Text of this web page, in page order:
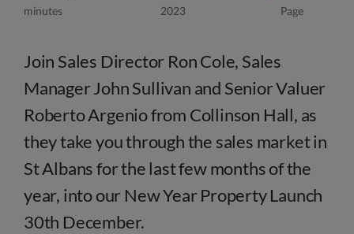
minutes
2023
Page
Join Sales Director Ron Cole, Sales
Manager John Sullivan and Senior Valuer
Roberto Argenio from Collinson Hall, as
they take you through the sales market in
St Albans for the last few months of the
year, into our New Year Property Launch
30th December.